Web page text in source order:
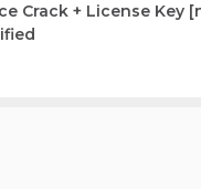
Crack + License Key